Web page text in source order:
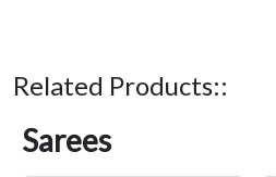
Related Products::
Sarees